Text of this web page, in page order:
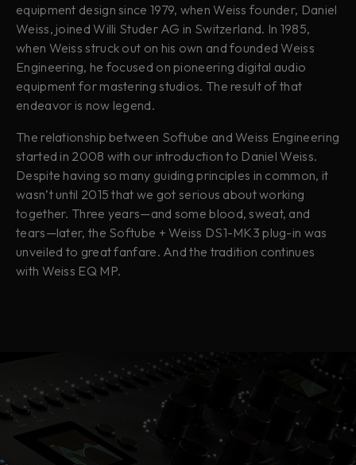
equipment design since 1979, when Weiss founder, Daniel
Weiss, joined Willi Studer AG in Switzerland. In 1985,
when Weiss struck out on his own and founded Weiss
Engineering, he focused on pioneering digital audio
equipment for mastering studios. The result of that
endeavor is now legend.
The relationship between Softube and Weiss Engineering
started in 2008 with our introduction to Daniel Weiss.
Despite having so many guiding principles in common, it
wasn’t until 2015 that we got serious about working
together. Three years—and some blood, sweat, and
tears—later, the Softube + Weiss DS1-MK3 plug-in was
unveiled to great fanfare. And the tradition continues
with Weiss EQ MP.